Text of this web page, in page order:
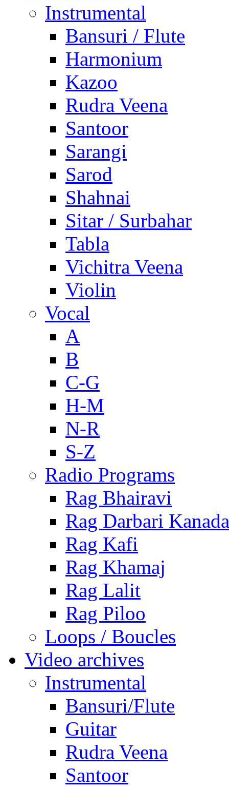
Instrumental
Bansuri / Flute
Harmonium
Kazoo
Rudra Veena
Santoor
Sarangi
Sarod
Shahnai
Sitar / Surbahar
Tabla
Vichitra Veena
Violin
Vocal
A
B
C-G
H-M
N-R
S-Z
Radio Programs
Rag Bhairavi
Rag Darbari Kanada
Rag Kafi
Rag Khamaj
Rag Lalit
Rag Piloo
Loops / Boucles
Video archives
Instrumental
Bansuri/Flute
Guitar
Rudra Veena
Santoor